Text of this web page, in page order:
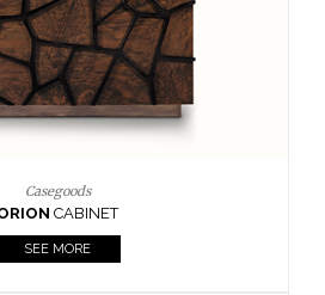
Upholstery
BOURBONARMCHAIR
SEE MORE